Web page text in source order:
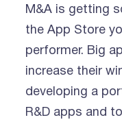
M&A is getting
the App Store
performer. Big
increase their
developing a
R&D apps and